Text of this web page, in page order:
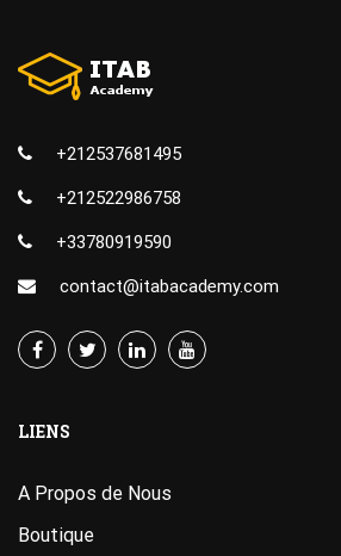
+212537681495
+212522986758
+33780919590
contact@itabacademy.com
LIENS
A Propos de Nous
Boutique